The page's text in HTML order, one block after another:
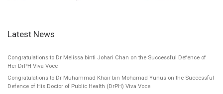
Latest News
Congratulations to Dr Melissa binti Johari Chan on the Successful Defence of
Her DrPH Viva Voce
Congratulations to Dr Muhammad Khair bin Mohamad Yunus on the Successful
Defence of His Doctor of Public Health (DrPH) Viva Voce